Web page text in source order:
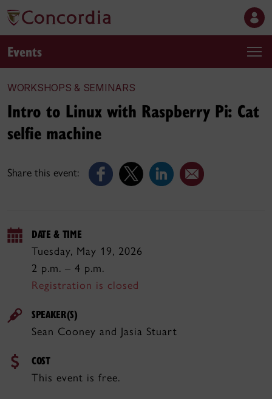
Events
WORKSHOPS & SEMINARS
Share this event:
Intro to Linux with Raspberry Pi: Cat
selfie machine
DATE & TIME
Tuesday, May 19, 2026
2 p.m. – 4 p.m.
Registration is closed
SPEAKER(S)
Sean Cooney and Jasia Stuart
COST
This event is free.